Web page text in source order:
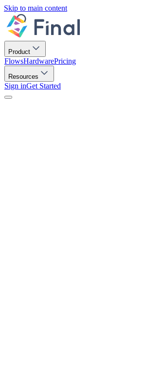
Skip to main content
Product
FlowsHardwarePricing
Resources
Sign inGet Started